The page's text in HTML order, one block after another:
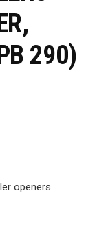
290)
openers